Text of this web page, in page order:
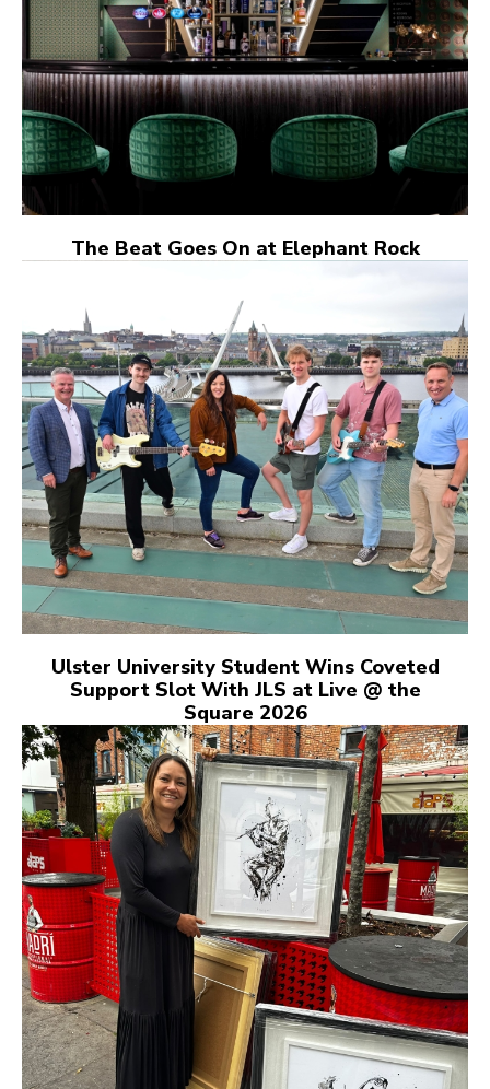
The Beat Goes On at Elephant Rock
Ulster University Student Wins Coveted
Support Slot With JLS at Live @ the
Square 2026